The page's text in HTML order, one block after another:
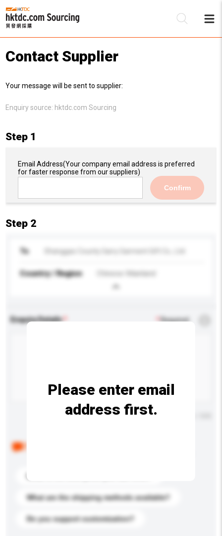
Contact Supplier
Your message will be sent to supplier:
Enquiry source: hktdc.com Sourcing
Step 1
Email Address(Your company email address is preferred
for faster response from our suppliers)
Confirm
Step 2
To Shanggao County Garry Garment Gift Co., Ltd
Country / Region Chinese Mainland
Enquiry Details *Required
Maximum number of characters: 0 / 500
What are the shipping methods available?
Do you support customization?
Please enter email
address first.